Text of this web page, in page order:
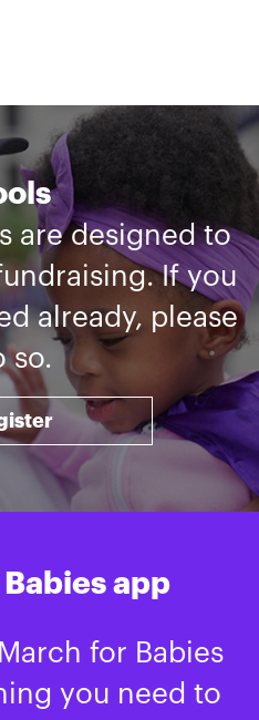
are designed to
If you
already, please
so.
app
for Babies
you need to